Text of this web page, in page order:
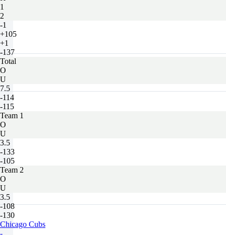
1
2
-1
+105
+1
-137
Total
O
U
7.5
-114
-115
Team 1
O
U
3.5
-133
-105
Team 2
O
U
3.5
-108
-130
Chicago Cubs
-